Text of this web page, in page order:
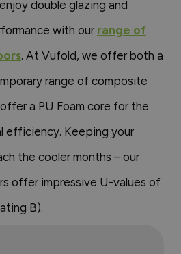
double glazing and
with our range of
. At Vufold, we offer both a
range of composite
a PU Foam core for the
efficiency. Keeping your
the cooler months – our
offer impressive U-values of
B).